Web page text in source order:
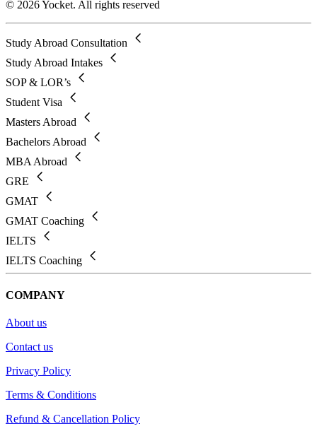
© 2026 Yocket. All rights reserved
Study Abroad Consultation
Study Abroad Intakes
SOP & LOR’s
Student Visa
Masters Abroad
Bachelors Abroad
MBA Abroad
GRE
GMAT
GMAT Coaching
IELTS
IELTS Coaching
COMPANY
About us
Contact us
Privacy Policy
Terms & Conditions
Refund & Cancellation Policy